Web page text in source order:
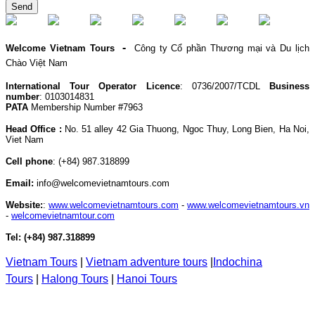
Send
Welcome Vietnam Tours - Công ty Cổ phần Thương mại và Du lịch
Chào Việt Nam
International Tour Operator Licence: 0736/2007/TCDL
Business
number: 0103014831
PATA Membership Number #7963
Head Office : No. 51 alley 42 Gia Thuong, Ngoc Thuy, Long Bien, Ha Noi,
Viet Nam
Cell phone: (+84) 987.318899
Email: info@welcomevietnamtours.com
Website:: www.welcomevietnamtours.com - www.welcomevietnamtours.vn
- welcomevietnamtour.com
Tel: (+84) 987.318899
Vietnam Tours Vietnam adventure tours
Indochina
Tours
Halong Tours Hanoi Tours